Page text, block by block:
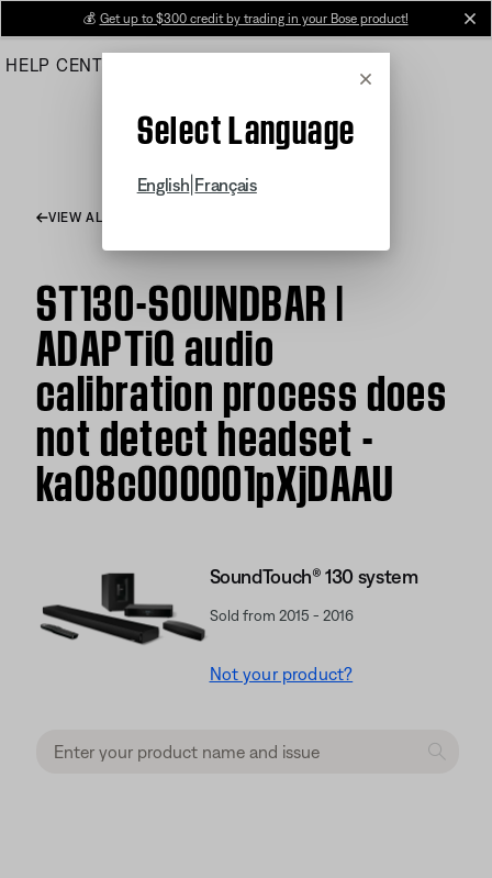
Main
💰 Get up to $300 credit by trading in your Bose product!
HELP CENTER
Cancel
Select Language
English Français
VIEW ALL ARTICLES
ST130-SOUNDBAR |
ADAPTiQ audio
calibration process does
not detect headset -
ka08c000001pXjDAAU
SoundTouch® 130 system
Sold from 2015 - 2016
Not your product?